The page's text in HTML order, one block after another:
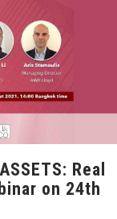
Real
on 24th